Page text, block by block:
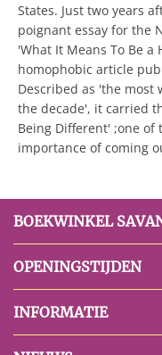
States. Just two years
poignant essay for the
'What It Means To Be a
homophobic article
Described as 'the most
the decade', it carried
Being Different' ;one
importance of coming
BOEKWINKEL
OPENINGSTIJDEN
INFORMATIE